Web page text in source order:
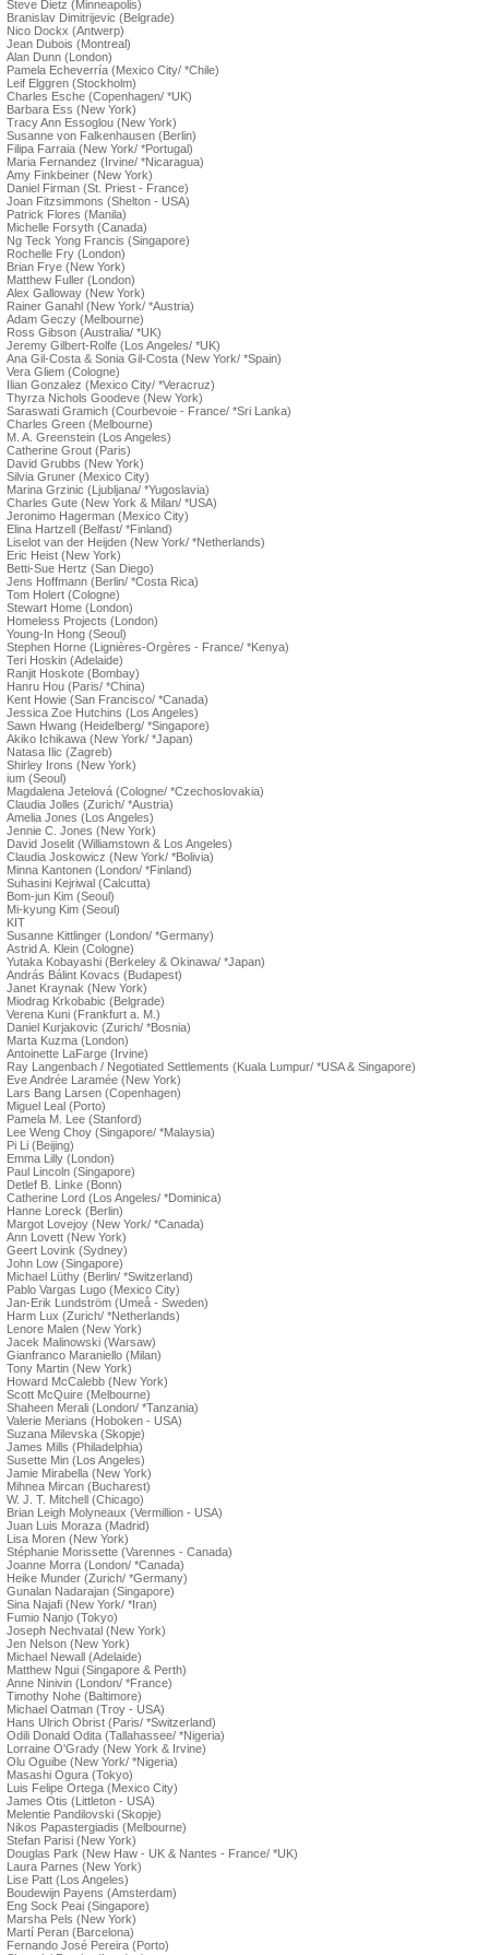
Steve Dietz (Minneapolis)
Branislav Dimitrijevic (Belgrade)
Nico Dockx (Antwerp)
Jean Dubois (Montreal)
Alan Dunn (London)
Pamela Echeverría (Mexico City/ *Chile)
Leif Elggren (Stockholm)
Charles Esche (Copenhagen/ *UK)
Barbara Ess (New York)
Tracy Ann Essoglou (New York)
Susanne von Falkenhausen (Berlin)
Filipa Farraia (New York/ *Portugal)
Maria Fernandez (Irvine/ *Nicaragua)
Amy Finkbeiner (New York)
Daniel Firman (St. Priest - France)
Joan Fitzsimmons (Shelton - USA)
Patrick Flores (Manila)
Michelle Forsyth (Canada)
Ng Teck Yong Francis (Singapore)
Rochelle Fry (London)
Brian Frye (New York)
Matthew Fuller (London)
Alex Galloway (New York)
Rainer Ganahl (New York/ *Austria)
Adam Geczy (Melbourne)
Ross Gibson (Australia/ *UK)
Jeremy Gilbert-Rolfe (Los Angeles/ *UK)
Ana Gil-Costa & Sonia Gil-Costa (New York/ *Spain)
Vera Gliem (Cologne)
Ilian Gonzalez (Mexico City/ *Veracruz)
Thyrza Nichols Goodeve (New York)
Saraswati Gramich (Courbevoie - France/ *Sri Lanka)
Charles Green (Melbourne)
M. A. Greenstein (Los Angeles)
Catherine Grout (Paris)
David Grubbs (New York)
Silvia Gruner (Mexico City)
Marina Grzinic (Ljubljana/ *Yugoslavia)
Charles Gute (New York & Milan/ *USA)
Jeronimo Hagerman (Mexico City)
Elina Hartzell (Belfast/ *Finland)
Liselot van der Heijden (New York/ *Netherlands)
Eric Heist (New York)
Betti-Sue Hertz (San Diego)
Jens Hoffmann (Berlin/ *Costa Rica)
Tom Holert (Cologne)
Stewart Home (London)
Homeless Projects (London)
Young-In Hong (Seoul)
Stephen Horne (Lignières-Orgères - France/ *Kenya)
Teri Hoskin (Adelaide)
Ranjit Hoskote (Bombay)
Hanru Hou (Paris/ *China)
Kent Howie (San Francisco/ *Canada)
Jessica Zoe Hutchins (Los Angeles)
Sawn Hwang (Heidelberg/ *Singapore)
Akiko Ichikawa (New York/ *Japan)
Natasa Ilic (Zagreb)
Shirley Irons (New York)
ium (Seoul)
Magdalena Jetelová (Cologne/ *Czechoslovakia)
Claudia Jolles (Zurich/ *Austria)
Amelia Jones (Los Angeles)
Jennie C. Jones (New York)
David Joselit (Williamstown & Los Angeles)
Claudia Joskowicz (New York/ *Bolivia)
Minna Kantonen (London/ *Finland)
Suhasini Kejriwal (Calcutta)
Bom-jun Kim (Seoul)
Mi-kyung Kim (Seoul)
KIT
Susanne Kittlinger (London/ *Germany)
Astrid A. Klein (Cologne)
Yutaka Kobayashi (Berkeley & Okinawa/ *Japan)
András Bálint Kovacs (Budapest)
Janet Kraynak (New York)
Miodrag Krkobabic (Belgrade)
Verena Kuni (Frankfurt a. M.)
Daniel Kurjakovic (Zurich/ *Bosnia)
Marta Kuzma (London)
Antoinette LaFarge (Irvine)
Ray Langenbach / Negotiated Settlements (Kuala Lumpur/ *USA & Singapore)
Eve Andrée Laramée (New York)
Lars Bang Larsen (Copenhagen)
Miguel Leal (Porto)
Pamela M. Lee (Stanford)
Lee Weng Choy (Singapore/ *Malaysia)
Pi Li (Beijing)
Emma Lilly (London)
Paul Lincoln (Singapore)
Detlef B. Linke (Bonn)
Catherine Lord (Los Angeles/ *Dominica)
Hanne Loreck (Berlin)
Margot Lovejoy (New York/ *Canada)
Ann Lovett (New York)
Geert Lovink (Sydney)
John Low (Singapore)
Michael Lüthy (Berlin/ *Switzerland)
Pablo Vargas Lugo (Mexico City)
Jan-Erik Lundström (Umeå - Sweden)
Harm Lux (Zurich/ *Netherlands)
Lenore Malen (New York)
Jacek Malinowski (Warsaw)
Gianfranco Maraniello (Milan)
Tony Martin (New York)
Howard McCalebb (New York)
Scott McQuire (Melbourne)
Shaheen Merali (London/ *Tanzania)
Valerie Merians (Hoboken - USA)
Suzana Milevska (Skopje)
James Mills (Philadelphia)
Susette Min (Los Angeles)
Jamie Mirabella (New York)
Mihnea Mircan (Bucharest)
W. J. T. Mitchell (Chicago)
Brian Leigh Molyneaux (Vermillion - USA)
Juan Luis Moraza (Madrid)
Lisa Moren (New York)
Stéphanie Morissette (Varennes - Canada)
Joanne Morra (London/ *Canada)
Heike Munder (Zurich/ *Germany)
Gunalan Nadarajan (Singapore)
Sina Najafi (New York/ *Iran)
Fumio Nanjo (Tokyo)
Joseph Nechvatal (New York)
Jen Nelson (New York)
Michael Newall (Adelaide)
Matthew Ngui (Singapore & Perth)
Anne Ninivin (London/ *France)
Timothy Nohe (Baltimore)
Michael Oatman (Troy - USA)
Hans Ulrich Obrist (Paris/ *Switzerland)
Odili Donald Odita (Tallahassee/ *Nigeria)
Lorraine O'Grady (New York & Irvine)
Olu Oguibe (New York/ *Nigeria)
Masashi Ogura (Tokyo)
Luis Felipe Ortega (Mexico City)
James Otis (Littleton - USA)
Melentie Pandilovski (Skopje)
Nikos Papastergiadis (Melbourne)
Stefan Parisi (New York)
Douglas Park (New Haw - UK & Nantes - France/ *UK)
Laura Parnes (New York)
Lise Patt (Los Angeles)
Boudewijn Payens (Amsterdam)
Eng Sock Peai (Singapore)
Marsha Pels (New York)
Martí Peran (Barcelona)
Fernando José Pereira (Porto)